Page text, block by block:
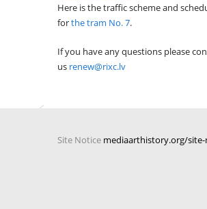
Here is the traffic scheme and
forthe tram No. 7.
If you have any questions please
us renew@rixc.lv
Site Notice mediaarthistory.org/